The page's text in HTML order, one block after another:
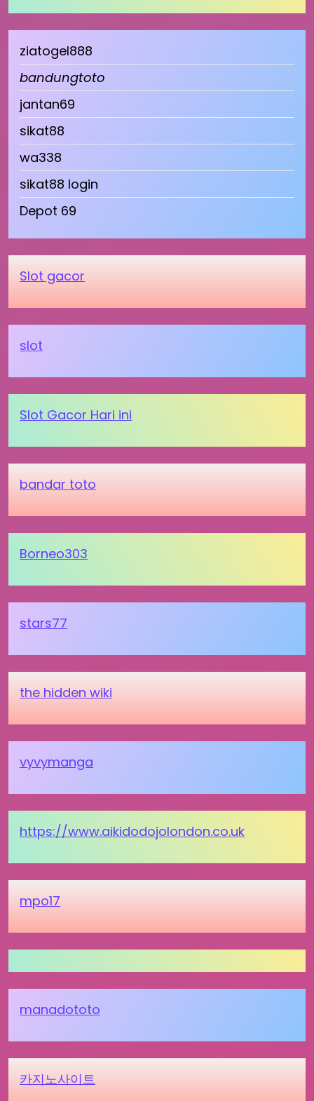
ziatogel888
bandungtoto
jantan69
sikat88
wa338
sikat88 login
Depot 69
Slot gacor
slot
Slot Gacor Hari ini
bandar toto
Borneo303
stars77
the hidden wiki
vyvymanga
https://www.aikidodojolondon.co.uk
mpo17
manadototo
카지노사이트